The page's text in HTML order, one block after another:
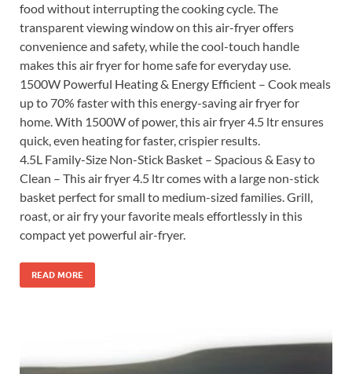
food without interrupting the cooking cycle. The
transparent viewing window on this air-fryer offers
convenience and safety, while the cool-touch handle
makes this air fryer for home safe for everyday use.
1500W Powerful Heating & Energy Efficient – Cook meals
up to 70% faster with this energy-saving air fryer for
home. With 1500W of power, this air fryer 4.5 ltr ensures
quick, even heating for faster, crispier results.
4.5L Family-Size Non-Stick Basket – Spacious & Easy to
Clean – This air fryer 4.5 ltr comes with a large non-stick
basket perfect for small to medium-sized families. Grill,
roast, or air fry your favorite meals effortlessly in this
compact yet powerful air-fryer.
READ MORE